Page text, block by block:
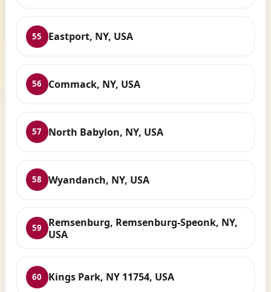
55 Eastport, NY, USA
56 Commack, NY, USA
57 North Babylon, NY, USA
58 Wyandanch, NY, USA
59
Remsenburg, Remsenburg-Speonk, NY,
USA
60 Kings Park, NY 11754, USA